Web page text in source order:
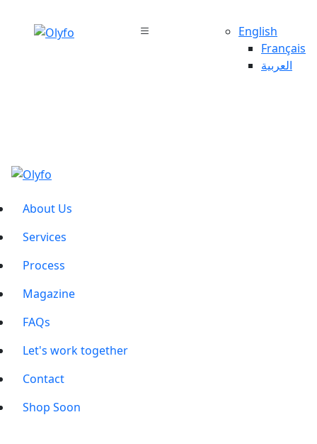
English
Français
العربية
About Us
Services
Process
Magazine
FAQs
Let's work together
Contact
Shop Soon